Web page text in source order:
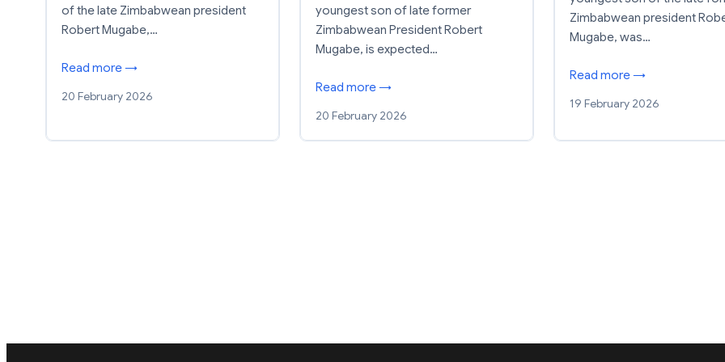
of the late Zimbabwean president
Robert Mugabe,…
Read more →
20 February 2026
youngest son of late former
Zimbabwean President Robert
Mugabe, is expected…
Read more →
20 February 2026
Zimbabwean president
Mugabe, was…
Read more →
19 February 2026